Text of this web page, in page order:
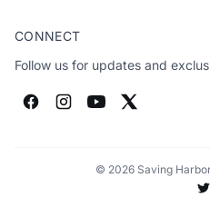
CONNECT
Follow us for updates and
© 2026 Saving